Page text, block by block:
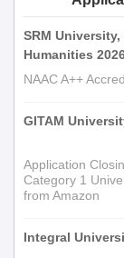
SRM
Humanities
NAAC A++
GITAM
Application
Category 1
from Amazon
Integral